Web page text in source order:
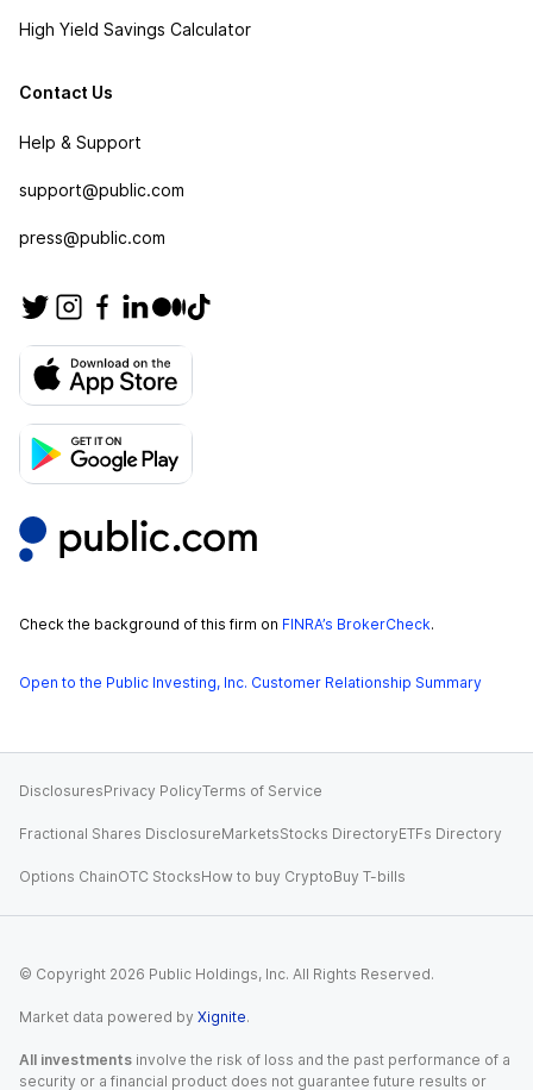
High Yield Savings Calculator
Contact Us
Help & Support
support@public.com
press@public.com
Check the background of this firm on FINRA’s BrokerCheck.
Open to the Public Investing, Inc. Customer Relationship Summary
DisclosuresPrivacy PolicyTerms of Service
Fractional Shares DisclosureMarketsStocks DirectoryETFs Directory
Options ChainOTC StocksHow to buy CryptoBuy T-bills
© Copyright 2026 Public Holdings, Inc. All Rights Reserved.
Market data powered by Xignite.
All investments involve the risk of loss and the past performance of a
security or a financial product does not guarantee future results or